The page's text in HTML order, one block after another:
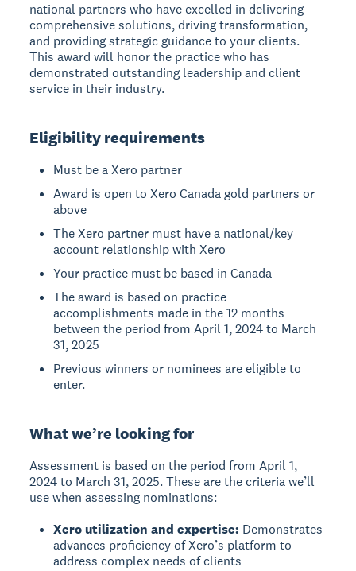
national partners who have excelled in delivering
comprehensive solutions, driving transformation,
and providing strategic guidance to your clients.
This award will honor the practice who has
demonstrated outstanding leadership and client
service in their industry.
Eligibility requirements
Must be a Xero partner
Award is open to Xero Canada gold partners or
above
The Xero partner must have a national/key
account relationship with Xero
Your practice must be based in Canada
The award is based on practice
accomplishments made in the 12 months
between the period from April 1, 2024 to March
31, 2025
Previous winners or nominees are eligible to
enter.
What we’re looking for
Assessment is based on the period from April 1,
2024 to March 31, 2025. These are the criteria we’ll
use when assessing nominations:
Xero utilization and expertise: Demonstrates
advances proficiency of Xero’s platform to
address complex needs of clients